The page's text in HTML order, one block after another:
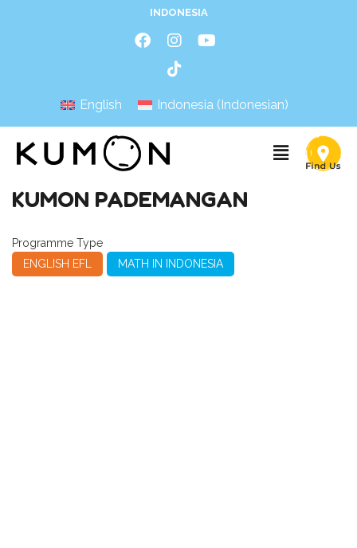
INDONESIA
English Indonesia (Indonesian)
KUMON PADEMANGAN
Programme Type
ENGLISH EFL
MATH IN INDONESIA